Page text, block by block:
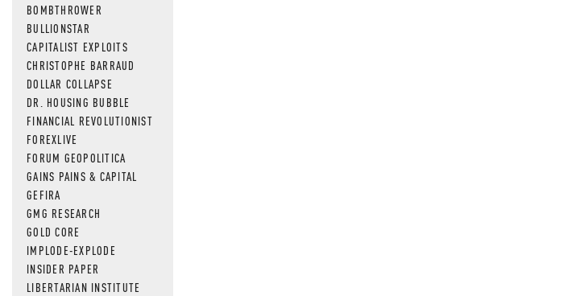
BOMBTHROWER
BULLIONSTAR
CAPITALIST EXPLOITS
CHRISTOPHE BARRAUD
DOLLAR COLLAPSE
DR. HOUSING BUBBLE
FINANCIAL REVOLUTIONIST
FOREXLIVE
FORUM GEOPOLITICA
GAINS PAINS & CAPITAL
GEFIRA
GMG RESEARCH
GOLD CORE
IMPLODE-EXPLODE
INSIDER PAPER
LIBERTARIAN INSTITUTE